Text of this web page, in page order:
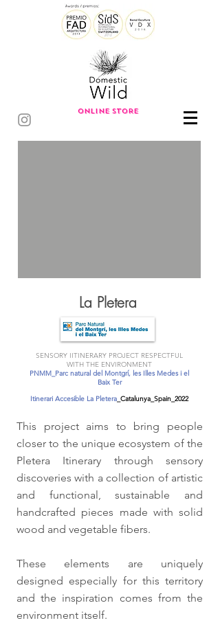
ONLINE STORE
La Pletera
SENSORY IITINERARY PROJECT RESPECTFUL
WITH THE ENVIRONMENT
PNMM_Parc natural del Montgrí, les Illes Medes i el
Baix Ter
Itinerari Accesible La Pletera _Catalunya_Spain_2022
This project aims to bring people
closer to the unique ecosystem of the
Pletera Itinerary through sensory
discoveries with a collection of artistic
and functional, sustainable and
handcrafted pieces made with solid
wood and vegetable fibers.
These elements are uniquely
designed especially for this territory
and the inspiration comes from the
environment itself.